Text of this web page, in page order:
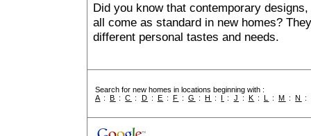
Did you know that contemporary
all come as standard in new homes?
different personal tastes and needs.
Search for new homes in locations beginning with :
A :B :C : D : E : F :G :H : I : J : K : L :M :N :